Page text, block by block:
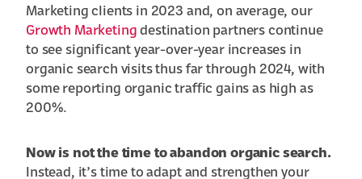
Marketing clients in 2023 and, on average, our
Growth Marketing destination partners continue
to see significant year-over-year increases in
organic search visits thus far through 2024, with
some reporting organic traffic gains as high as
200%.
Now is not the time to abandon organic search.
Instead, it’s time to adapt and strengthen your